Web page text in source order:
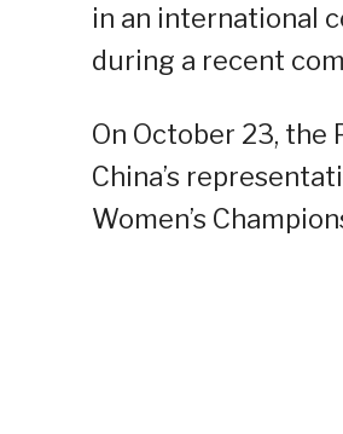
in an international
during a recent
On October 23,
China’s
Women’s